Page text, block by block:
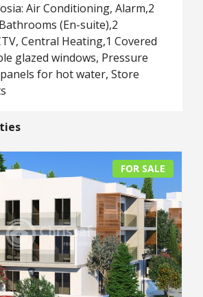
Air Conditioning, Alarm,2
(En-suite),2
Central Heating,1 Covered
glazed windows, Pressure
for hot water, Store
FOR SALE